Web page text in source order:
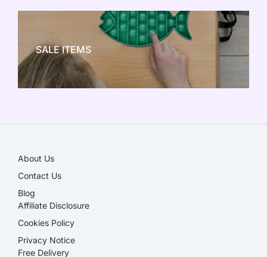
NEW TOY CRAZE
SALE ITEMS
About Us
Contact Us
Blog
Affiliate Disclosure​
Cookies Policy
Privacy Notice
Free Delivery